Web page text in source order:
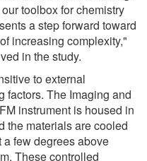
toolbox for chemistry
a step forward toward
increasing complexity,"
in the study.
to external
factors. The Imaging and
instrument is housed in
the materials are cooled
few degrees above
These controlled